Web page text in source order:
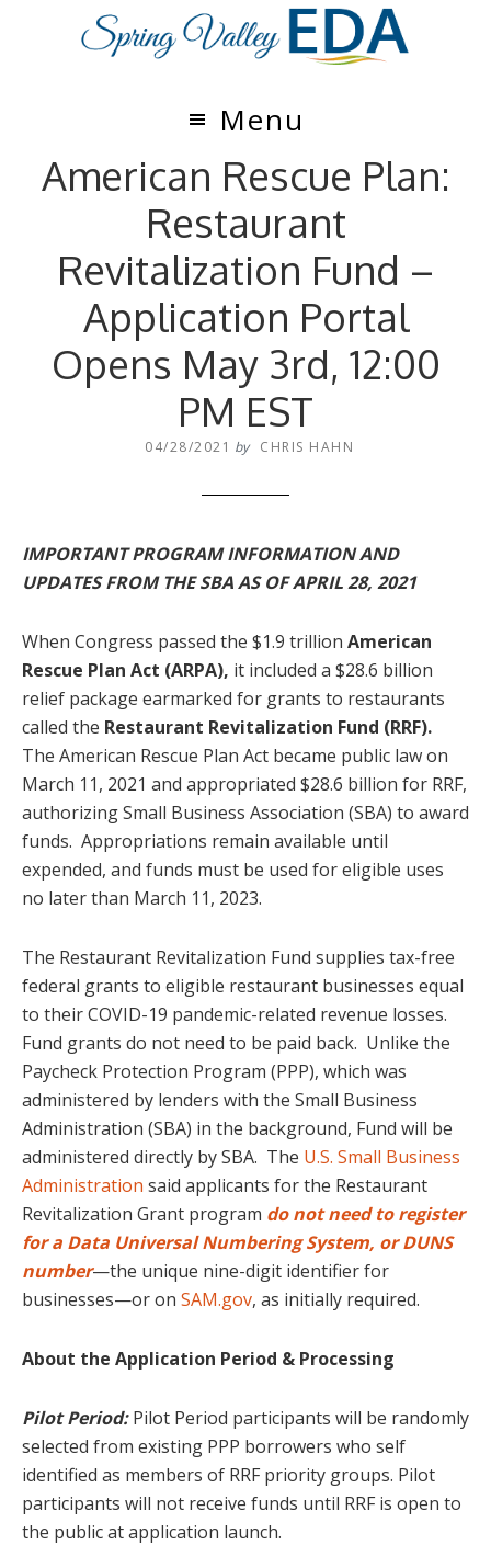
Menu
American Rescue Plan:
Restaurant
Revitalization Fund –
Application Portal
Opens May 3rd, 12:00
PM EST
04/28/2021 by CHRIS HAHN
IMPORTANT PROGRAM INFORMATION AND
UPDATES FROM THE SBA AS OF APRIL 28, 2021
When Congress passed the $1.9 trillion American
Rescue Plan Act (ARPA), it included a $28.6 billion
relief package earmarked for grants to restaurants
called the Restaurant Revitalization Fund (RRF).
The American Rescue Plan Act became public law on
March 11, 2021 and appropriated $28.6 billion for RRF,
authorizing Small Business Association (SBA) to award
funds. Appropriations remain available until
expended, and funds must be used for eligible uses
no later than March 11, 2023.
The Restaurant Revitalization Fund supplies tax-free
federal grants to eligible restaurant businesses equal
to their COVID-19 pandemic-related revenue losses.
Fund grants do not need to be paid back. Unlike the
Paycheck Protection Program (PPP), which was
administered by lenders with the Small Business
Administration (SBA) in the background, Fund will be
administered directly by SBA. The U.S. Small Business
Administration said applicants for the Restaurant
Revitalization Grant program do notneed to register
for a Data Universal Numbering System, or DUNS
number—the unique nine-digit identifier for
businesses—or on SAM.gov, as initially required.
About the Application Period & Processing
Pilot Period:Pilot Period participants will be randomly
selected from existing PPP borrowers who self
identified as members of RRF priority groups. Pilot
participants will not receive funds until RRF is open to
the public at application launch.